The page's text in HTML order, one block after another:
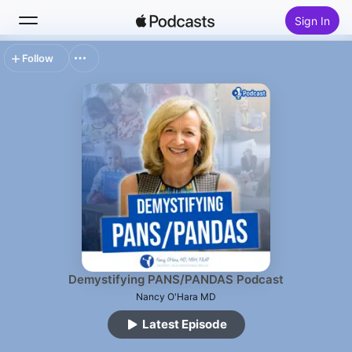
Sign In
Top Charts
Demystifying PANS/PANDAS Podcast
Nancy O'Hara MD
Latest Episode
Follow